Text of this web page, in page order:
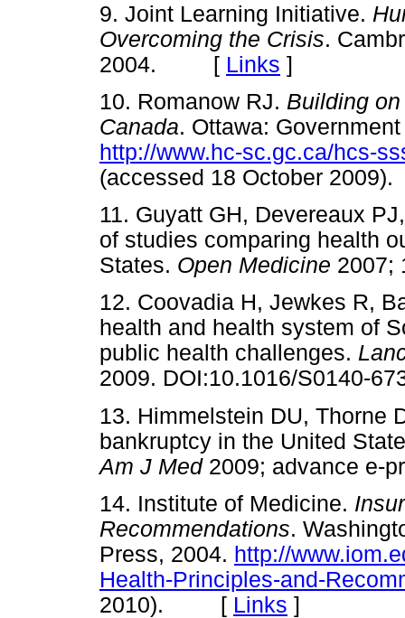
9. Joint Learning Initiative.
Overcoming the Crisis.
2004. [ Links ]
10. Romanow RJ. Building
Canada. Ottawa:
http://www.hc-sc.gc.ca/hcs-
(accessed 18 October
11. Guyatt GH, Devereaux
of studies comparing health
States. Open Medicine
12. Coovadia H, Jewkes R,
health and health system of
public health challenges.
2009. DOI:10.1016/
13. Himmelstein DU, Thorne
bankruptcy in the United
Am J Med 2009; advance
14. Institute of Medicine.
Recommendations.
Press, 2004. http://
Health-Principles-and-
2010). [ Links ]